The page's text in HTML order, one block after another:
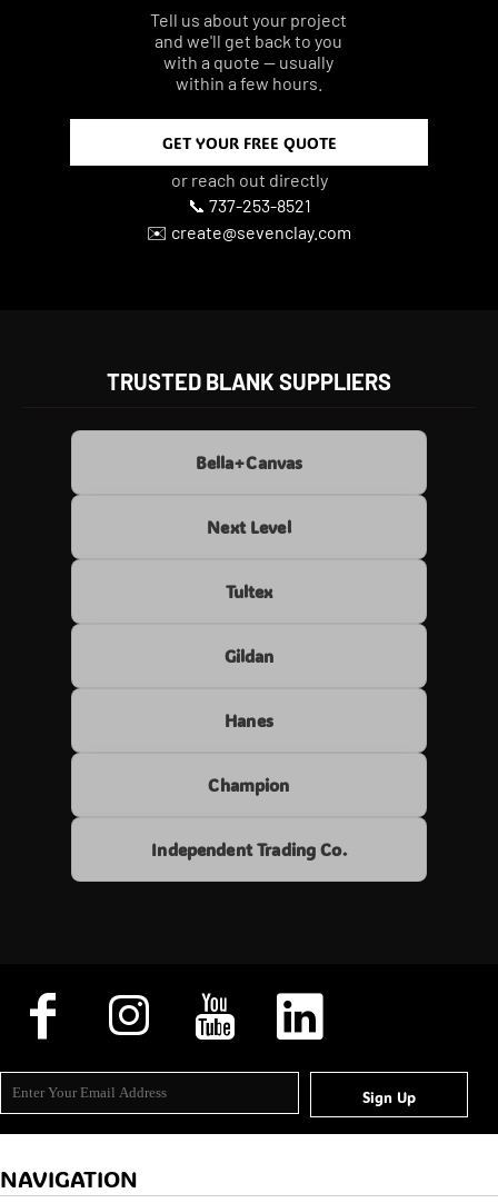
Tell us about your project
and we'll get back to you
with a quote — usually
within a few hours.
GET YOUR FREE QUOTE
or reach out directly
📞 737-253-8521
✉️ create@sevenclay.com
TRUSTED BLANK SUPPLIERS
Bella+Canvas
Next Level
Tultex
Gildan
Hanes
Champion
Independent Trading Co.
Sign Up
NAVIGATION